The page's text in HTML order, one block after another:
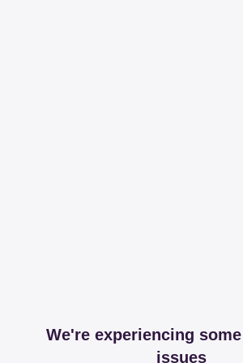
We're experiencing
issues